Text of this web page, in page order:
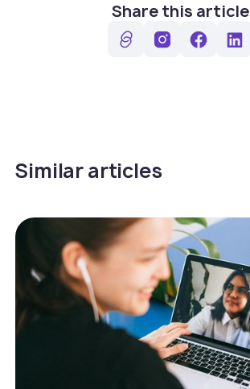
Share this article
Similar articles